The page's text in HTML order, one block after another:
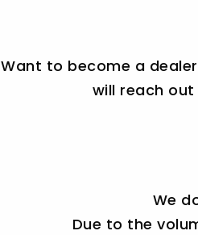
Want to become a
will reach
We
Due to the